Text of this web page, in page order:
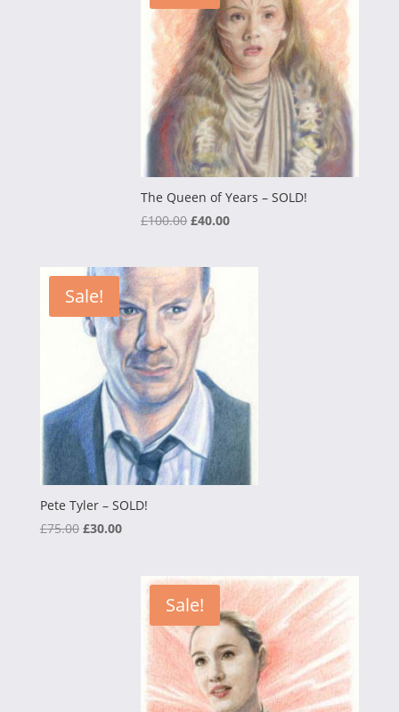
The Queen of Years – SOLD!
£100.00 Original
£100.00.
£40.00Current
Sale!
Pete Tyler – SOLD!
£75.00 Original
£30.00Current
£30.00.
Sale!